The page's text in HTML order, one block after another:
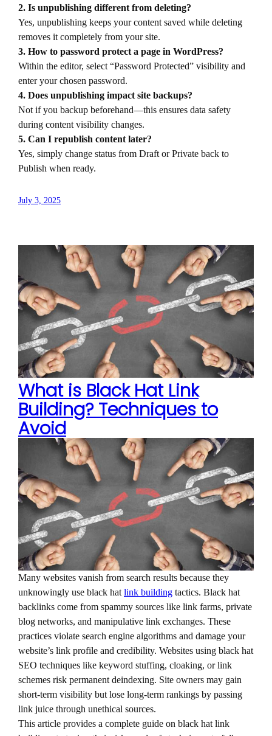
2. Is unpublishing different from deleting?
Yes, unpublishing keeps your content saved while deleting
removes it completely from your site.
3. How to password protect a page in WordPress?
Within the editor, select “Password Protected” visibility and
enter your chosen password.
4. Does unpublishing impact site backups?
Not if you backup beforehand—this ensures data safety
during content visibility changes.
5. Can I republish content later?
Yes, simply change status from Draft or Private back to
Publish when ready.
July 3, 2025
What is Black Hat Link
Building? Techniques to
Avoid
Many websites vanish from search results because they
unknowingly use black hatlink building tactics. Black hat
backlinks come from spammy sources like link farms, private
blog networks, and manipulative link exchanges. These
practices violate search engine algorithms and damage your
website’s link profile and credibility. Websites using black hat
SEO techniques like keyword stuffing, cloaking, or link
schemes risk permanent deindexing. Site owners may gain
short-term visibility but lose long-term rankings by passing
link juice through unethical sources.
This article provides a complete guide on black hat link